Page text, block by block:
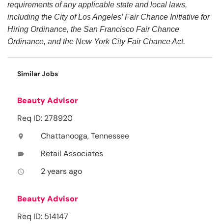
requirements of any applicable state and local laws,
including the City of Los Angeles’ Fair Chance Initiative for
Hiring Ordinance, the San Francisco Fair Chance
Ordinance, and the New York City Fair Chance Act.
Similar Jobs
Beauty Advisor
Req ID: 278920
location_on Chattanooga, Tennessee
label Retail Associates
access_time 2 years ago
Beauty Advisor
Req ID: 514147